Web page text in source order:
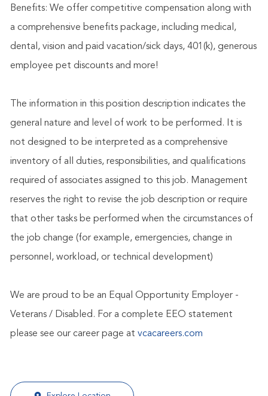
Benefits: We offer competitive compensation along with
a comprehensive benefits package, including medical,
dental, vision and paid vacation/sick days, 401(k), generous
employee pet discounts and more!
The information in this position description indicates the
general nature and level of work to be performed. It is
not designed to be interpreted as a comprehensive
inventory of all duties, responsibilities, and qualifications
required of associates assigned to this job. Management
reserves the right to revise the job description or require
that other tasks be performed when the circumstances of
the job change (for example, emergencies, change in
personnel, workload, or technical development)
We are proud to be an Equal Opportunity Employer -
Veterans / Disabled. For a complete EEO statement
please see our career page at vcacareers.com